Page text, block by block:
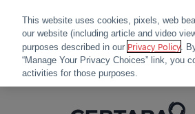
This website uses cookies, pixels, web
our website (including article and video
purposes described in our Privacy Policy.
“Manage Your Privacy Choices” link, you
activities for those purposes.